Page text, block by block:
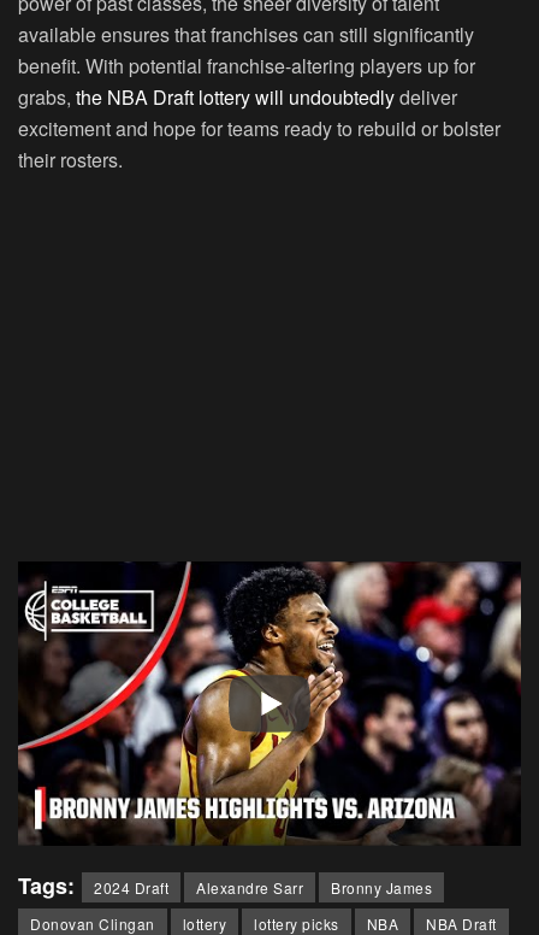
available ensures that franchises can still significantly
benefit. With potential franchise-altering players up for
grabs, the NBA Draft lottery will undoubtedlydeliver
excitement and hope for teams ready to rebuild or bolster
their rosters.
Tags: 2024 Draft Alexandre Sarr
Bronny James
Donovan Clingan
lottery lottery picks NBA
NBA Draft